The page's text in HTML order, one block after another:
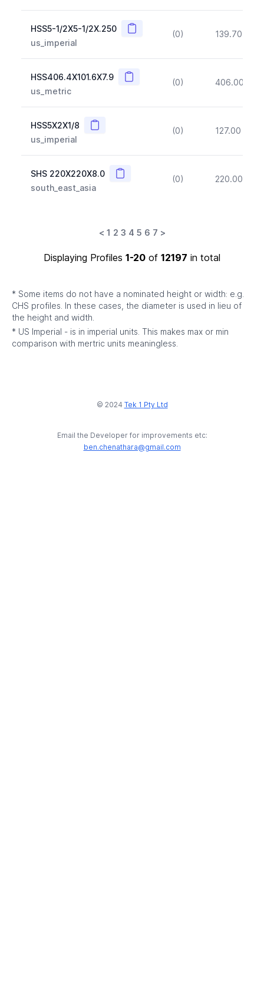
HSS5-1/2X5-1/2X.250 Copy
us_imperial
(0) 139.70
HSS406.4X101.6X7.9 Copy
us_metric
(0) 406.00
HSS5X2X1/8 Copy
us_imperial
(0) 127.00
SHS 220X220X8.0 Copy
south_east_asia
(0) 220.00
< 1 2 3 4 5 6 7 >
Displaying Profiles 1-20 of 12197 in total
* Some items do not have a nominated height or width: e.g.
CHS profiles. In these cases, the diameter is used in lieu of
the height and width.
* US Imperial - is in imperial units. This makes max or min
comparison with mertric units meaningless.
© 2024 Tek 1 Pty Ltd
Email the Developer for improvements etc:
ben.chenathara@gmail.com